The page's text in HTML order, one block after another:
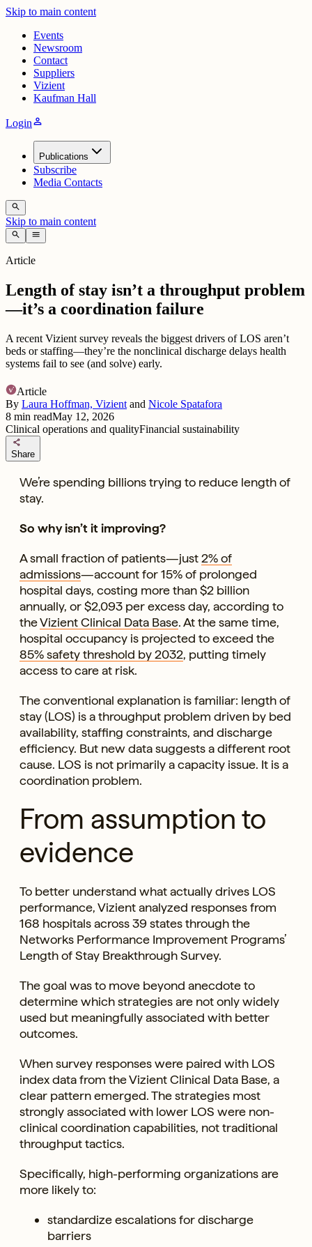
Skip to main content
Events
Newsroom
Contact
Suppliers
Vizient
Kaufman Hall
Loginperson
Publications
Subscribe
Media Contacts
search
Skip to main content
search menu
Article
Length of stay isn’t a throughput problem
—it’s a coordination failure
A recent Vizient survey reveals the biggest drivers of LOS aren’t
beds or staffing—they’re the nonclinical discharge delays health
systems fail to see (and solve) early.
Article
By Laura Hoffman, Vizient and Nicole Spatafora
8 min readMay 12, 2026
Clinical operations and qualityFinancial sustainability
share
Share
We’re spending billions trying to reduce length of
stay.
So why isn’t it improving?
A small fraction of patients—just2% of
admissions—account for 15% of prolonged
hospital days, costing more than $2 billion
annually, or $2,093 per excess day, according to
theVizient Clinical Data Base. At the same time,
hospital occupancy is projected to exceed the
85% safety threshold by 2032, putting timely
access to care at risk.
The conventional explanation is familiar: length of
stay (LOS) is a throughput problem driven by bed
availability, staffing constraints, and discharge
efficiency. But new data suggests a different root
cause. LOS is not primarily a capacity issue. It is a
coordination problem.
From assumption to
evidence
To better understand what actually drives LOS
performance, Vizient analyzed responses from
168 hospitals across 39 states through the
Networks Performance Improvement Programs’
Length of Stay Breakthrough Survey.
The goal was to move beyond anecdote to
determine which strategies are not only widely
used but meaningfully associated with better
outcomes.
When survey responses were paired with LOS
index data from the Vizient Clinical Data Base, a
clear pattern emerged. The strategies most
strongly associated with lower LOS were non-
clinical coordination capabilities, not traditional
throughput tactics.
Specifically, high-performing organizations are
more likely to:
standardize escalations for discharge
barriers